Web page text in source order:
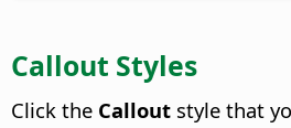
Callout Styles
Click the Callout style that